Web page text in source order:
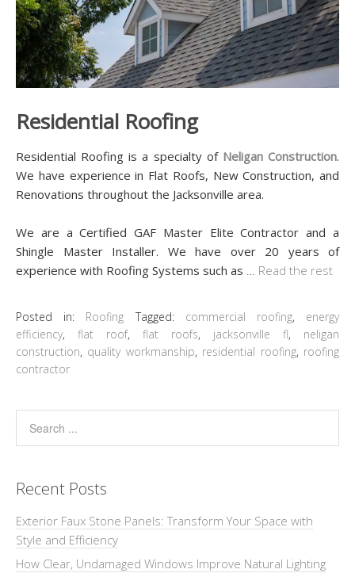
Residential Roofing
Residential Roofing is a specialty of Neligan Construction.
We have experience in Flat Roofs, New Construction, and
Renovations throughout the Jacksonville area.
We are a Certified GAF Master Elite Contractor and a
Shingle Master Installer. We have over 20 years of
experience with Roofing Systems such as … Read the rest
Posted in: Roofing Tagged: commercial roofing, energy
efficiency, flat roof, flat roofs, jacksonville fl, neligan
construction, quality workmanship, residential roofing, roofing
contractor
Recent Posts
Exterior Faux Stone Panels: Transform Your Space with
Style and Efficiency
How Clear, Undamaged Windows Improve Natural Lighting